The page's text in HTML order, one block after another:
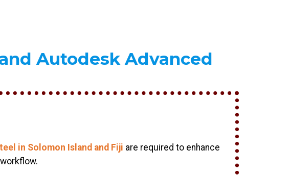
Autodesk Advanced
in Solomon Island and Fiji are required to enhance